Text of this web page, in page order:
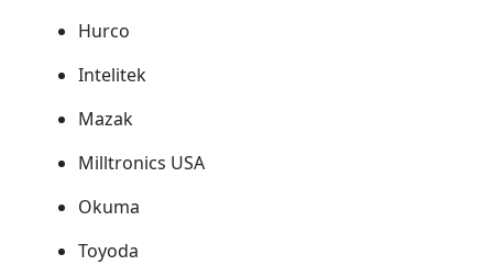
Hurco
Intelitek
Mazak
Milltronics USA
Okuma
Toyoda